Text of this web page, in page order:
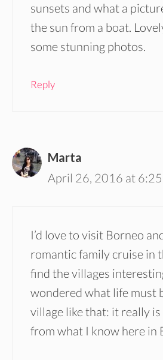
sunsets and what a
the sun from a boat.
some stunning photos.
Reply
Marta
April 26, 2016 at
I’d love to visit Borneo
romantic family cruise in
find the villages
wondered what life must
village like that: it really
from what I know here in